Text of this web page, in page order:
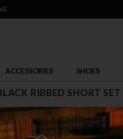
ACCESSORIES SHOES
RIBBED SHORT SET
17.95
$4.49 x 4 easy payments with